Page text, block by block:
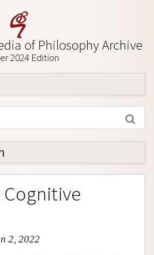
of Philosophy Archive
2024 Edition
2, 2022